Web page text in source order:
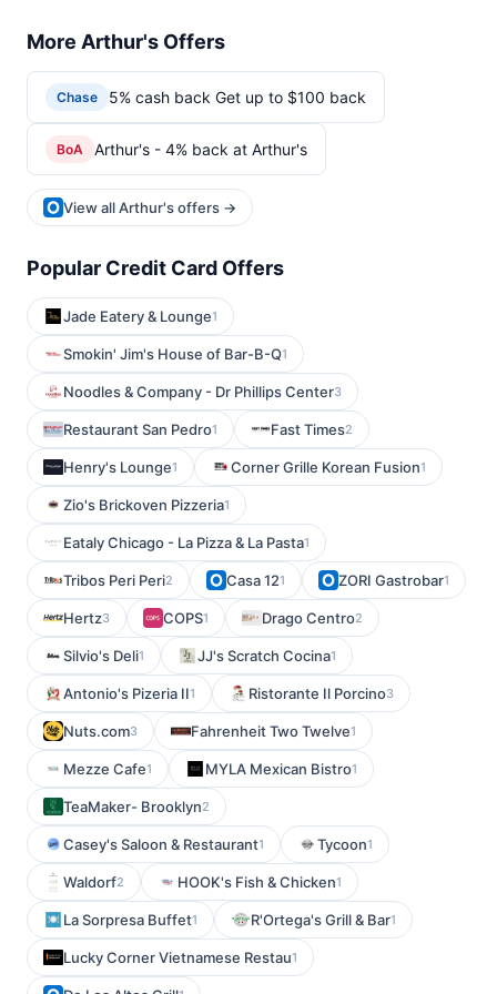
More Arthur's Offers
Chase 5% cash back Get up to $100 back
BoA Arthur's - 4% back at Arthur's
View all Arthur's offers →
Popular Credit Card Offers
Jade Eatery & Lounge1
Smokin' Jim's House of Bar-B-Q1
Noodles & Company - Dr Phillips Center3
Restaurant San Pedro1 Fast Times2
Henry's Lounge1 Corner Grille Korean Fusion1
Zio's Brickoven Pizzeria1
Eataly Chicago - La Pizza & La Pasta1
Tribos Peri Peri2 Casa 121 ZORI Gastrobar1
Hertz3 COPS1 Drago Centro2
Silvio's Deli1 JJ's Scratch Cocina1
Antonio's Pizeria II1 Ristorante Il Porcino3
Nuts.com3 Fahrenheit Two Twelve1
Mezze Cafe1 MYLA Mexican Bistro1
TeaMaker- Brooklyn2
Casey's Saloon & Restaurant1 Tycoon1
Waldorf2 HOOK's Fish & Chicken1
La Sorpresa Buffet1 R'Ortega's Grill & Bar1
Lucky Corner Vietnamese Restau1